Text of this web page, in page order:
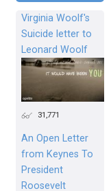
Virginia Woolf's
Suicide letter to
Leonard Woolf
31,771
An Open Letter
from Keynes To
President
Roosevelt